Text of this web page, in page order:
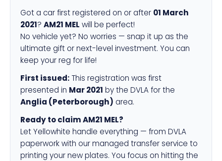
Got a car first registered on or after 01 March
2021? AM21 MEL will be perfect!
No vehicle yet? No worries — snap it up as the
ultimate gift or next-level investment. You can
keep your reg for life!
First issued: This registration was first
presented in Mar 2021 by the DVLA for the
Anglia (Peterborough) area.
Ready to claim AM21 MEL?
Let Yellowhite handle everything — from DVLA
paperwork with our managed transfer service to
printing your new plates. You focus on hitting the